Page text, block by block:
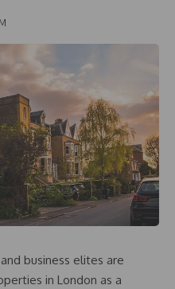
business elites are
in London as a